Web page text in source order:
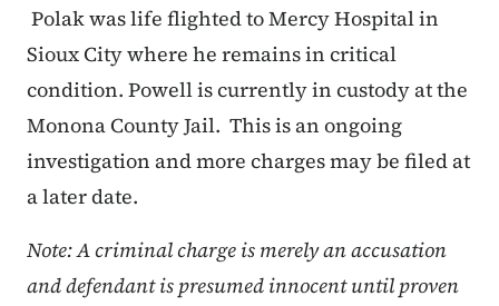
Polak was life flighted to Mercy Hospital in
Sioux City where he remains in critical
condition. Powell is currently in custody at the
Monona County Jail. This is an ongoing
investigation and more charges may be filed at
a later date.
Note: A criminal charge is merely an accusation
and defendant is presumed innocent until proven